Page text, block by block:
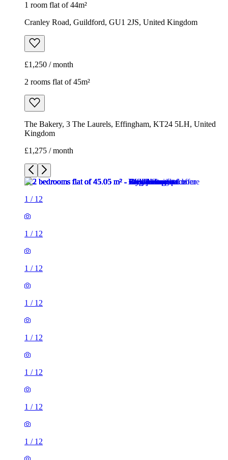
1 room flat of 44m²
Cranley Road, Guildford, GU1 2JS, United Kingdom
£1,250 / month
2 rooms flat of 45m²
The Bakery, 3 The Laurels, Effingham, KT24 5LH, United
Kingdom
£1,275 / month
1 / 12
1 / 12
1 / 12
1 / 12
1 / 12
1 / 12
1 / 12
1 / 12